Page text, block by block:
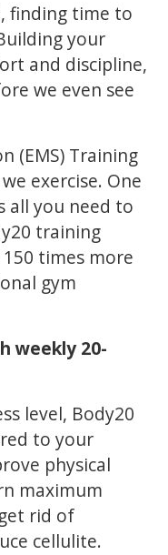
finding time to
your
and discipline,
we even see
(EMS) Training
exercise. One
all you need to
training
times more
gym
weekly 20-
level, Body20
to your
physical
maximum
rid of
cellulite.